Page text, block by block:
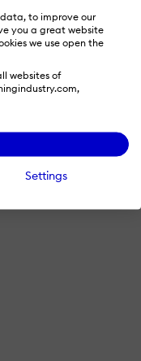
to improve our
you a great website
we use open the
websites of
Settings